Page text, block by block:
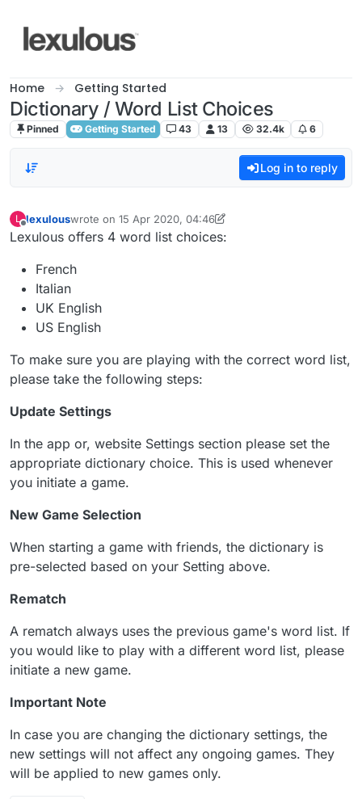
Home Getting Started
Dictionary / Word List Choices
Pinned Getting Started 43 13 32.4k 6
Log in to reply
L
Offline
lexulouswrote on 15 Apr 2020, 04:46
last edited by lexulous
Lexulous offers 4 word list choices:
French
Italian
UK English
US English
To make sure you are playing with the correct word list,
please take the following steps:
Update Settings
In the app or, website Settings section please set the
appropriate dictionary choice. This is used whenever
you initiate a game.
New Game Selection
When starting a game with friends, the dictionary is
pre-selected based on your Setting above.
Rematch
A rematch always uses the previous game's word list. If
you would like to play with a different word list, please
initiate a new game.
Important Note
In case you are changing the dictionary settings, the
new settings will not affect any ongoing games. They
will be applied to new games only.